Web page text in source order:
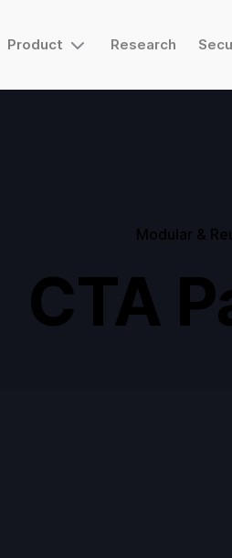
Product Research
Modular &
CTA